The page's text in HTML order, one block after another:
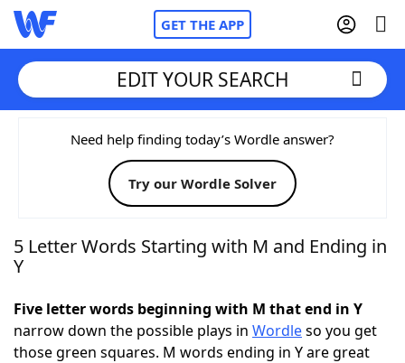
GET THE APP
Home
Words With FriendsCheat
NYT Crossplay Cheat
Today's NYT GamesHints & Answers
EDIT YOUR SEARCH
Need help finding today’s Wordle answer?
Try our Wordle Solver
5 Letter Words Starting with M and Ending in
Y
Five letter words beginning with M that end in Y
narrow down the possible plays in Wordleso you get
those green squares. M words ending in Y are great